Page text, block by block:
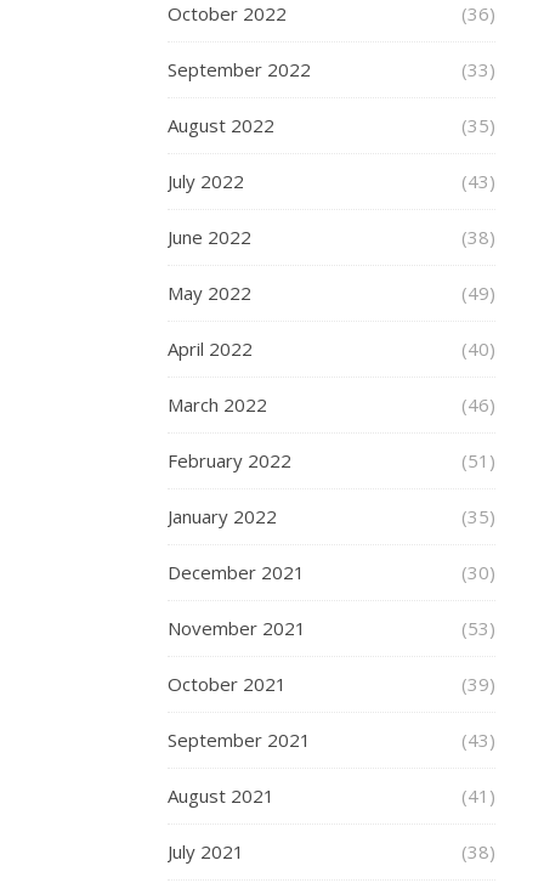
to
this
a
and
than
any
in
October 2022 (36)
September 2022 (33)
August 2022 (35)
July 2022 (43)
June 2022 (38)
May 2022 (49)
April 2022 (40)
March 2022 (46)
February 2022 (51)
January 2022 (35)
December 2021 (30)
November 2021 (53)
October 2021 (39)
September 2021 (43)
August 2021 (41)
July 2021 (38)